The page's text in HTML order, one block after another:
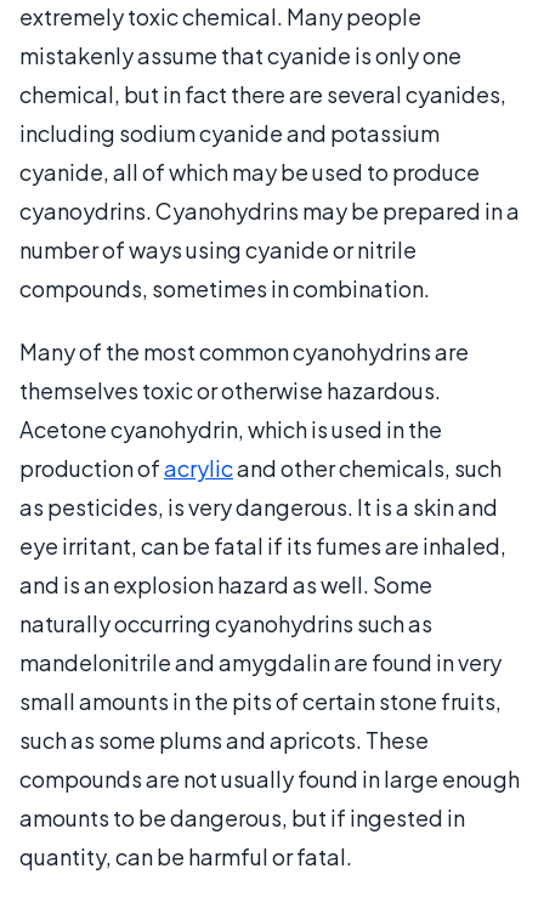
extremely toxic chemical. Many people
mistakenly assume that cyanide is only one
chemical, but in fact there are several cyanides,
including sodium cyanide and potassium
cyanide, all of which may be used to produce
cyanoydrins. Cyanohydrins may be prepared in a
number of ways using cyanide or nitrile
compounds, sometimes in combination.
Many of the most common cyanohydrins are
themselves toxic or otherwise hazardous.
Acetone cyanohydrin, which is used in the
production ofacrylicand other chemicals, such
as pesticides, is very dangerous. It is a skin and
eye irritant, can be fatal if its fumes are inhaled,
and is an explosion hazard as well. Some
naturally occurring cyanohydrins such as
mandelonitrile and amygdalin are found in very
small amounts in the pits of certain stone fruits,
such as some plums and apricots. These
compounds are not usually found in large enough
amounts to be dangerous, but if ingested in
quantity, can be harmful or fatal.